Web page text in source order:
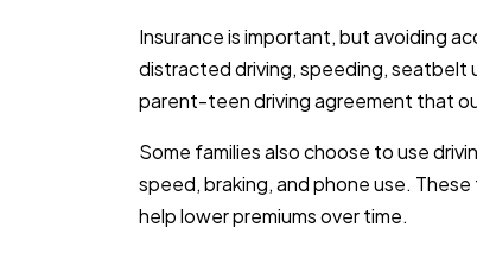
Insurance is important, but avoiding
distracted driving, speeding, seatbelt
parent-teen driving agreement that
Some families also choose to use
speed, braking, and phone use.
help lower premiums over time.